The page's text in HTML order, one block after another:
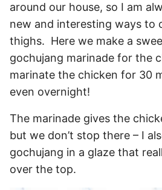
around our house, so I am
new and interesting ways to
thighs. Here we make a
gochujang marinade for the
marinate the chicken for 30
even overnight!
The marinade gives the
but we don’t stop there – I
gochujang in a glaze that
over the top.